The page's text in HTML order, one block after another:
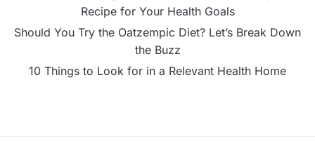
Recipe for Your Health Goals
Should You Try the Oatzempic Diet? Let’s Break Down
the Buzz
10 Things to Look for in a Relevant Health Home